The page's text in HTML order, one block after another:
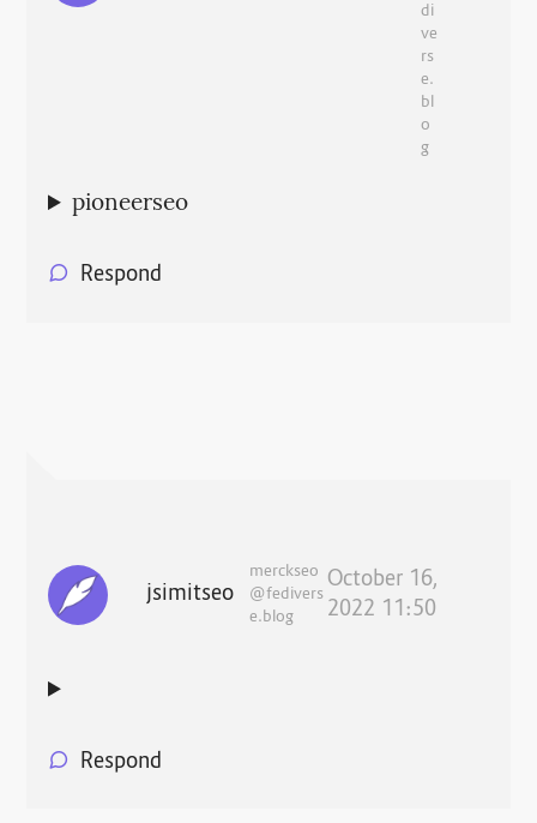
di
ve
rs
e.
bl
o
g
pioneerseo
Respond
jsimitseo
merckseo
@fedivers
e.blog
October 16,
2022 11:50
Respond